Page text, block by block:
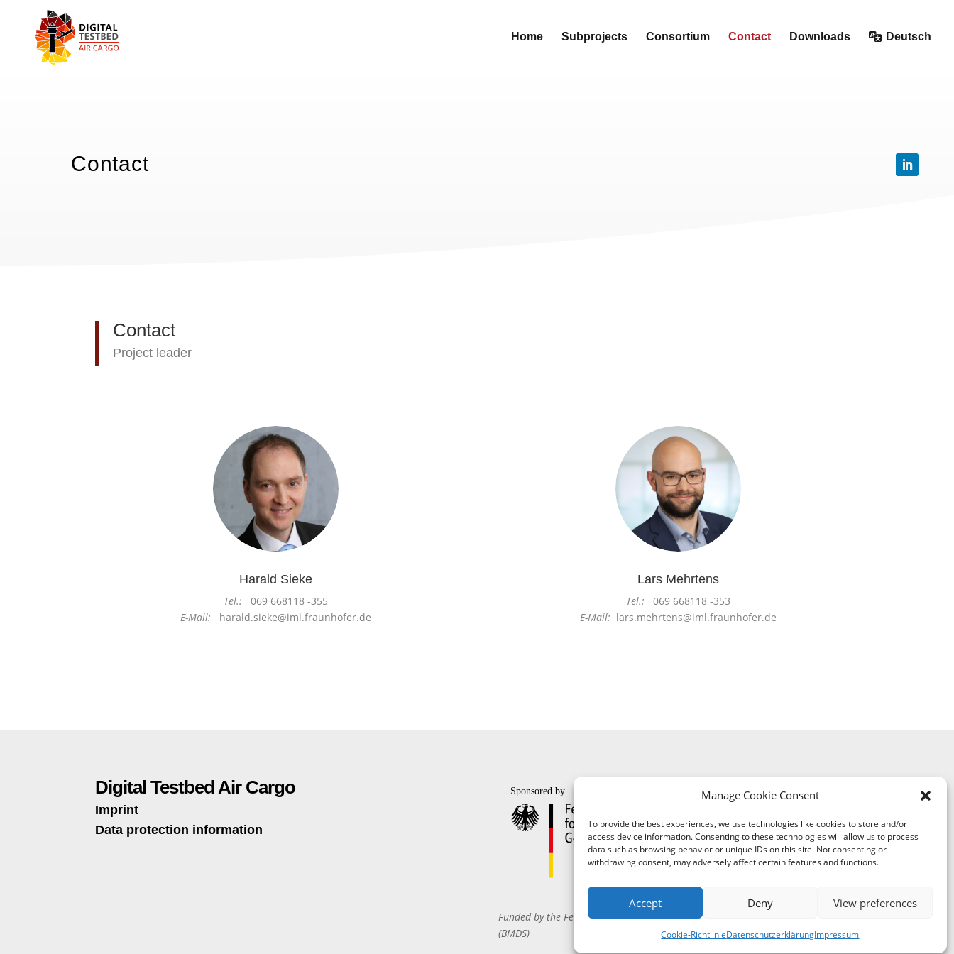
Manage Cookie Consent
To provide the best experiences, we use technologies like cookies to store and/or
access device information. Consenting to these technologies will allow us to process
data such as browsing behavior or unique IDs on this site. Not consenting or
withdrawing consent, may adversely affect certain features and functions.
Accept Deny View preferences
Cookie-RichtlinieDatenschutzerklärungImpressum
Home Subprojects Consortium Contact Downloads Deutsch
Contact
Contact
Project leader
Harald Sieke
Tel.: 069 668118 -355
E-Mail: harald.sieke@iml.fraunhofer.de
Lars Mehrtens
Tel.: 069 668118 -353
E-Mail: lars.mehrtens@iml.fraunhofer.de
Digital Testbed Air Cargo
Imprint
Data protection information
Funded by the Federal Ministry of Digitalization and Government Modernization
(BMDS)